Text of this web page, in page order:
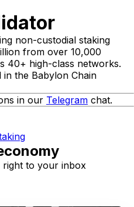
non-custodial staking
from over 10,000
40+ high-class networks.
in the Babylon Chain
in our Telegram chat.
right to your inbox